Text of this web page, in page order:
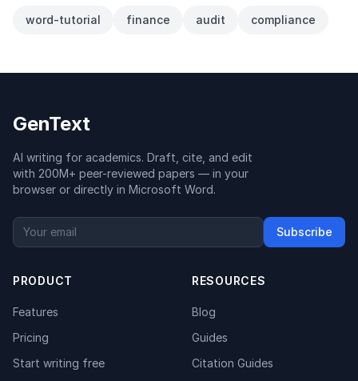
word-tutorial finance audit compliance
GenText
AI writing for academics. Draft, cite, and edit
with 200M+ peer-reviewed papers — in your
browser or directly in Microsoft Word.
Subscribe
PRODUCT
Features
Pricing
Start writing free
RESOURCES
Blog
Guides
Citation Guides